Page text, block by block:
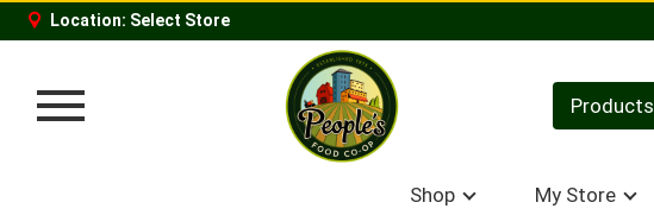
Location: Select Store
Toggle
Products
Shop My Store